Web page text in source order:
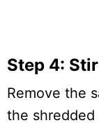
Step 4:
Remove the
the